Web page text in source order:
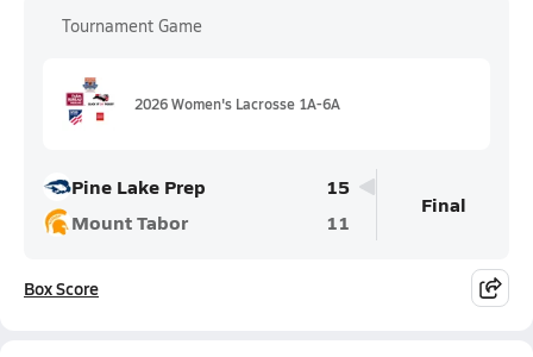
Tournament Game
2026 Women's Lacrosse 1A-6A
Pine Lake Prep
15
Mount Tabor
11
Final
Box Score